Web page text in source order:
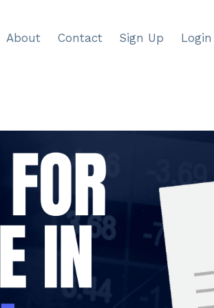
About Contact Sign Up Login